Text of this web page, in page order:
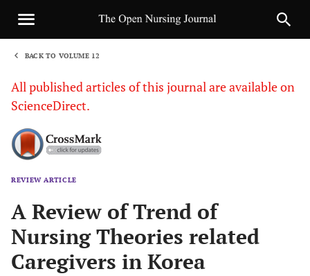
BACK TO VOLUME 12
All published articles of this journal are available on
ScienceDirect.
REVIEW ARTICLE
A Review of Trend of
Nursing Theories related
Caregivers in Korea